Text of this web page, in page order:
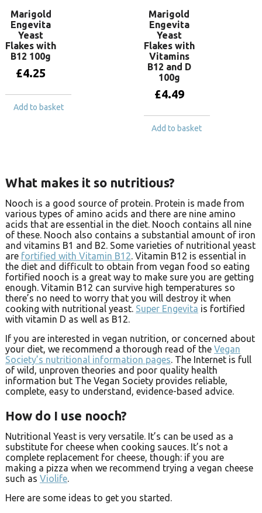
Marigold
Engevita
Yeast
Flakes with
B12 100g
£4.25
Add to basket
Marigold
Engevita
Yeast
Flakes with
Vitamins
B12 and D
100g
£4.49
Add to basket
What makes it so nutritious?
Nooch is a good source of protein. Protein is made from
various types of amino acids and there are nine amino
acids that are essential in the diet. Nooch contains all nine
of these. Nooch also contains a substantial amount of iron
and vitamins B1 and B2. Some varieties of nutritional yeast
are fortified with Vitamin B12. Vitamin B12 is essential in
the diet and difficult to obtain from vegan food so eating
fortified nooch is a great way to make sure you are getting
enough. Vitamin B12 can survive high temperatures so
there’s no need to worry that you will destroy it when
cooking with nutritional yeast. Super Engevita is fortified
with vitamin D as well as B12.
If you are interested in vegan nutrition, or concerned about
your diet, we recommend a thorough read of the Vegan
Society’s nutritional information pages. The Internet is full
of wild, unproven theories and poor quality health
information but The Vegan Society provides reliable,
complete, easy to understand, evidence-based advice.
How do I use nooch?
Nutritional Yeast is very versatile. It’s can be used as a
substitute for cheese when cooking sauces. It’s not a
complete replacement for cheese, though: if you are
making a pizza when we recommend trying a vegan cheese
such as Violife.
Here are some ideas to get you started.